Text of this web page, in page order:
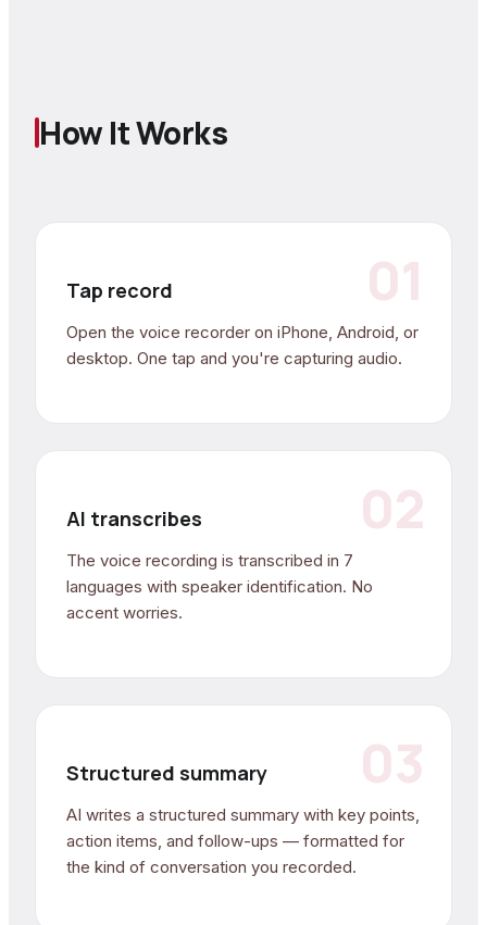
How It Works
01
Tap record
Open the voice recorder on iPhone, Android, or
desktop. One tap and you're capturing audio.
02
AI transcribes
The voice recording is transcribed in 7
languages with speaker identification. No
accent worries.
03
Structured summary
AI writes a structured summary with key points,
action items, and follow-ups — formatted for
the kind of conversation you recorded.